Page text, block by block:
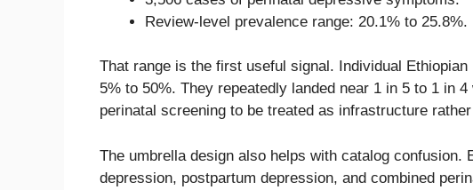
Review-level prevalence range: 20.1% to 25.8%.
That range is the first useful signal. Individual
5% to 50%. They repeatedly landed near 1 in 5 to 1 in
perinatal screening to be treated as infrastructure
The umbrella design also helps with catalog confusion.
depression, postpartum depression, and combined